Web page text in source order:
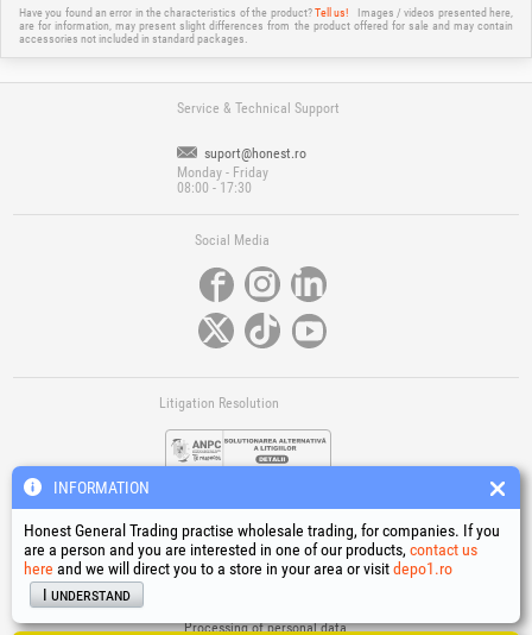
Have you found an error in the characteristics of the product?Tell us!
Images / videos presented here,
are for information, may present slight differences from the product offered for sale and may contain
accessories not included in standard packages.
Service & Technical Support
suport@honest.ro
Monday - Friday
08:00 - 17:30
Social Media
Litigation Resolution
Links
Processing of personal data
INFORMATION
Honest General Trading practise wholesale trading, for companies. If you
are a person and you are interested in one of our products, contact us
here and we will direct you to a store in your area or visitdepo1.ro
I understand